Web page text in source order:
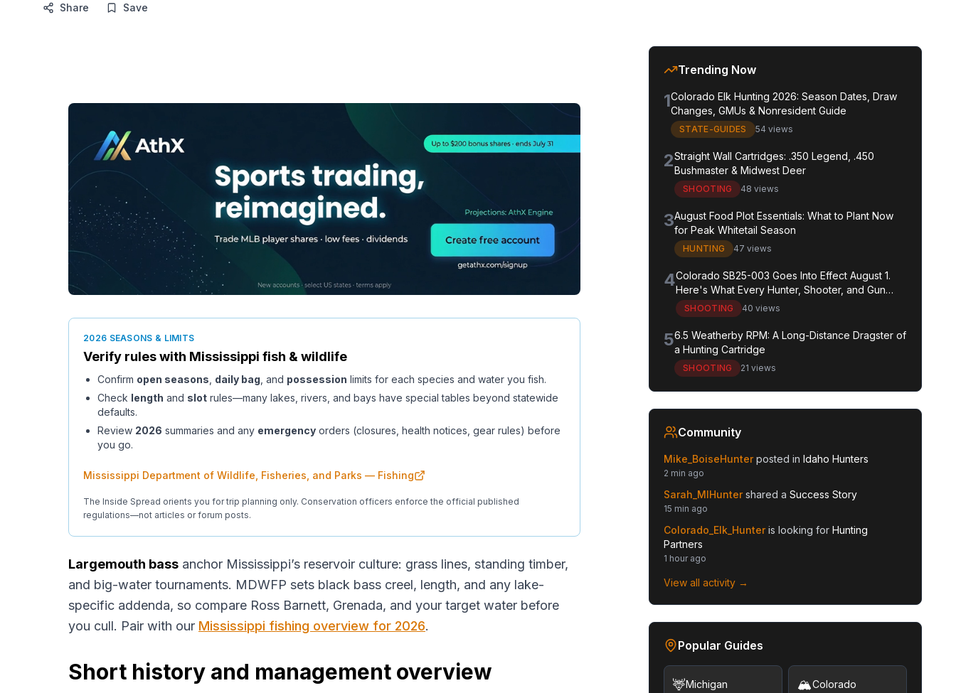
Share Save
2026 SEASONS & LIMITS
Verify rules with Mississippi fish & wildlife
Confirm open seasons daily bag , and possession limits for each species and water you fish.
Check length and slot rules—many lakes, rivers, and bays have special tables beyond statewide
defaults.
Review 2026 summaries and any emergency orders (closures, health notices, gear rules) before
you go.
Mississippi Department of Wildlife, Fisheries, and Parks — Fishing
The Inside Spread orients you for trip planning only. Conservation officers enforce the official published
regulations—not articles or forum posts.
Largemouth bass anchor Mississippi’s reservoir culture: grass lines, standing timber,
and big-water tournaments. MDWFP sets black bass creel, length, and any lake-
specific addenda, so compare Ross Barnett, Grenada, and your target water before
you cull. Pair with our Mississippi fishing overview for 2026.
Short history and management overview
Trending Now
1Colorado Elk Hunting 2026: Season Dates, Draw
Changes, GMUs & Nonresident Guide
STATE-GUIDES 54 views
2Straight Wall Cartridges: .350 Legend, .450
Bushmaster & Midwest Deer
SHOOTING 48 views
3August Food Plot Essentials: What to Plant Now
for Peak Whitetail Season
HUNTING 47 views
4Colorado SB25-003 Goes Into Effect August 1.
Here's What Every Hunter, Shooter, and Gun
Owner in the State Needs to Know.
SHOOTING 40 views
56.5 Weatherby RPM: A Long-Distance Dragster of
a Hunting Cartridge
SHOOTING 21 views
Community
Mike_BoiseHunter posted in Idaho Hunters
2 min ago
Sarah_MIHunter shared a Success Story
15 min ago
Colorado_Elk_Hunter is looking for Hunting
Partners
1 hour ago
View all activity →
Popular Guides
🦌Michigan 🏔️Colorado